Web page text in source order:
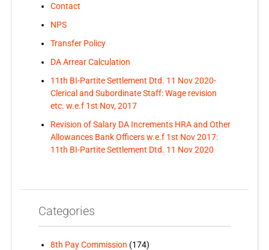
Contact
NPS
Transfer Policy
DA Arrear Calculation
11th BI-Partite Settlement Dtd. 11 Nov 2020-
Clerical and Subordinate Staff: Wage revision
etc. w.e.f 1st Nov, 2017
Revision of Salary DA Increments HRA and Other
Allowances Bank Officers w.e.f 1st Nov 2017:
11th BI-Partite Settlement Dtd. 11 Nov 2020
Categories
8th Pay Commission (174)